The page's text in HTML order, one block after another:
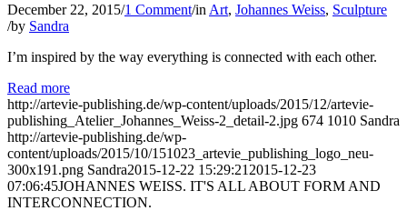
December 22, 2015/1 Comment/in Art, Johannes Weiss, Sculpture
/by Sandra
I’m inspired by the way everything is connected with each other.
Read more
http://artevie-publishing.de/wp-content/uploads/2015/12/artevie-
publishing_Atelier_Johannes_Weiss-2_detail-2.jpg 674 1010 Sandra
http://artevie-publishing.de/wp-
content/uploads/2015/10/151023_artevie_publishing_logo_neu-
300x191.png Sandra2015-12-22 15:29:21 2015-12-23
07:06:45JOHANNES WEISS. IT'S ALL ABOUT FORM AND
INTERCONNECTION.